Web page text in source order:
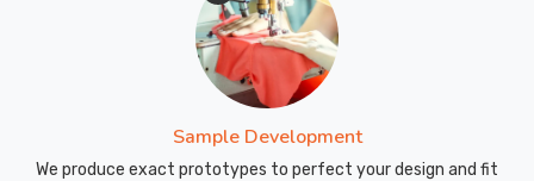
Sample Development
We produce exact prototypes to perfect your design and fit